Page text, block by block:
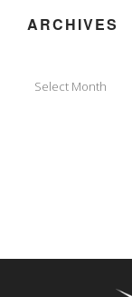
ARCHIVES
Select Month